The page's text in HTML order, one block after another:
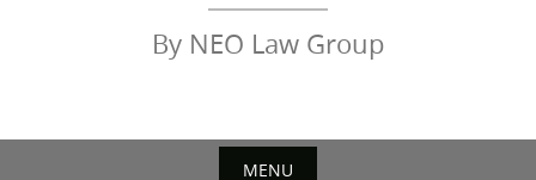
By NEO Law Group
MENU